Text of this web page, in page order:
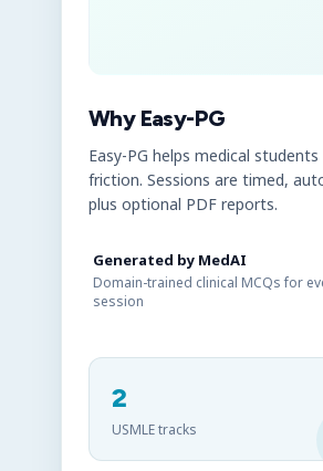
Why Easy-PG
Easy-PG helps medical
friction. Sessions are timed,
plus optional PDF reports.
Generated by MedAI
Domain-trained clinical MCQs for
session
2
USMLE tracks